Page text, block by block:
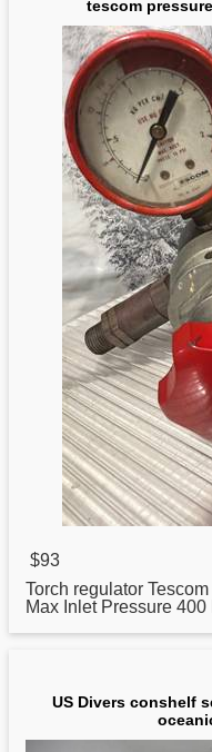
tescom
$93
Torch regulator
Max Inlet Pressure 400
US Divers conshelf